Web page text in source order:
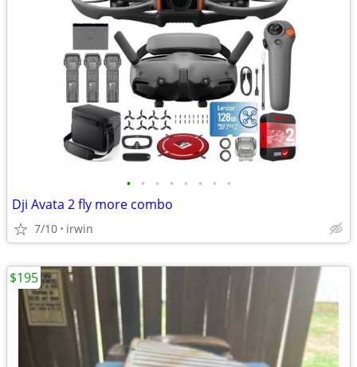
• • • • • • • •
Dji Avata 2 fly more combo
7/10 irwin
$195